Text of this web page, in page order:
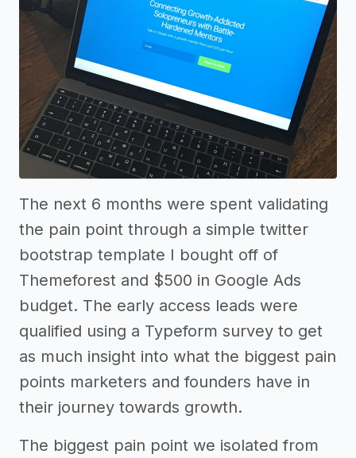
The next 6 months were spent validating
the pain point through a simple twitter
bootstrap template I bought off of
Themeforest and $500 in Google Ads
budget. The early access leads were
qualified using a Typeform survey to get
as much insight into what the biggest pain
points marketers and founders have in
their journey towards growth.
The biggest pain point we isolated from